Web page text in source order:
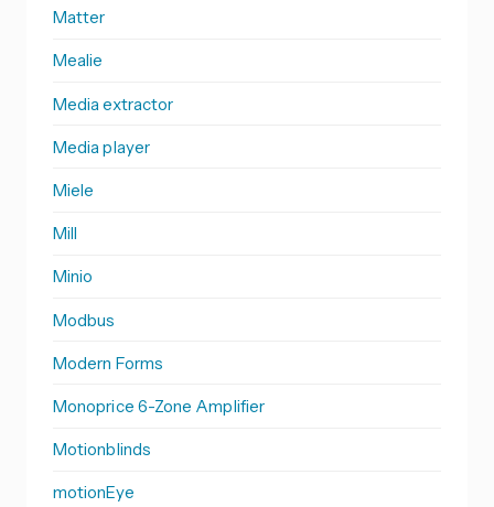
Matter
Mealie
Media extractor
Media player
Miele
Mill
Minio
Modbus
Modern Forms
Monoprice 6-Zone Amplifier
Motionblinds
motionEye